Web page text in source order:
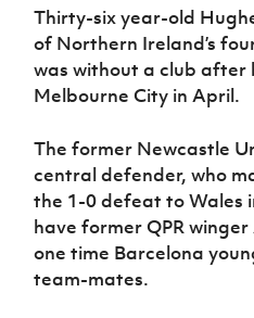
Football
Framework
IrishCupFinal
Women’s Euro
Thirty-six year-old
of Northern Ireland’s
was without a club after
Melbourne City in April.
The former Newcastle
central defender, who
the 1-0 defeat to Wales
have former QPR
one time Barcelona
team-mates.